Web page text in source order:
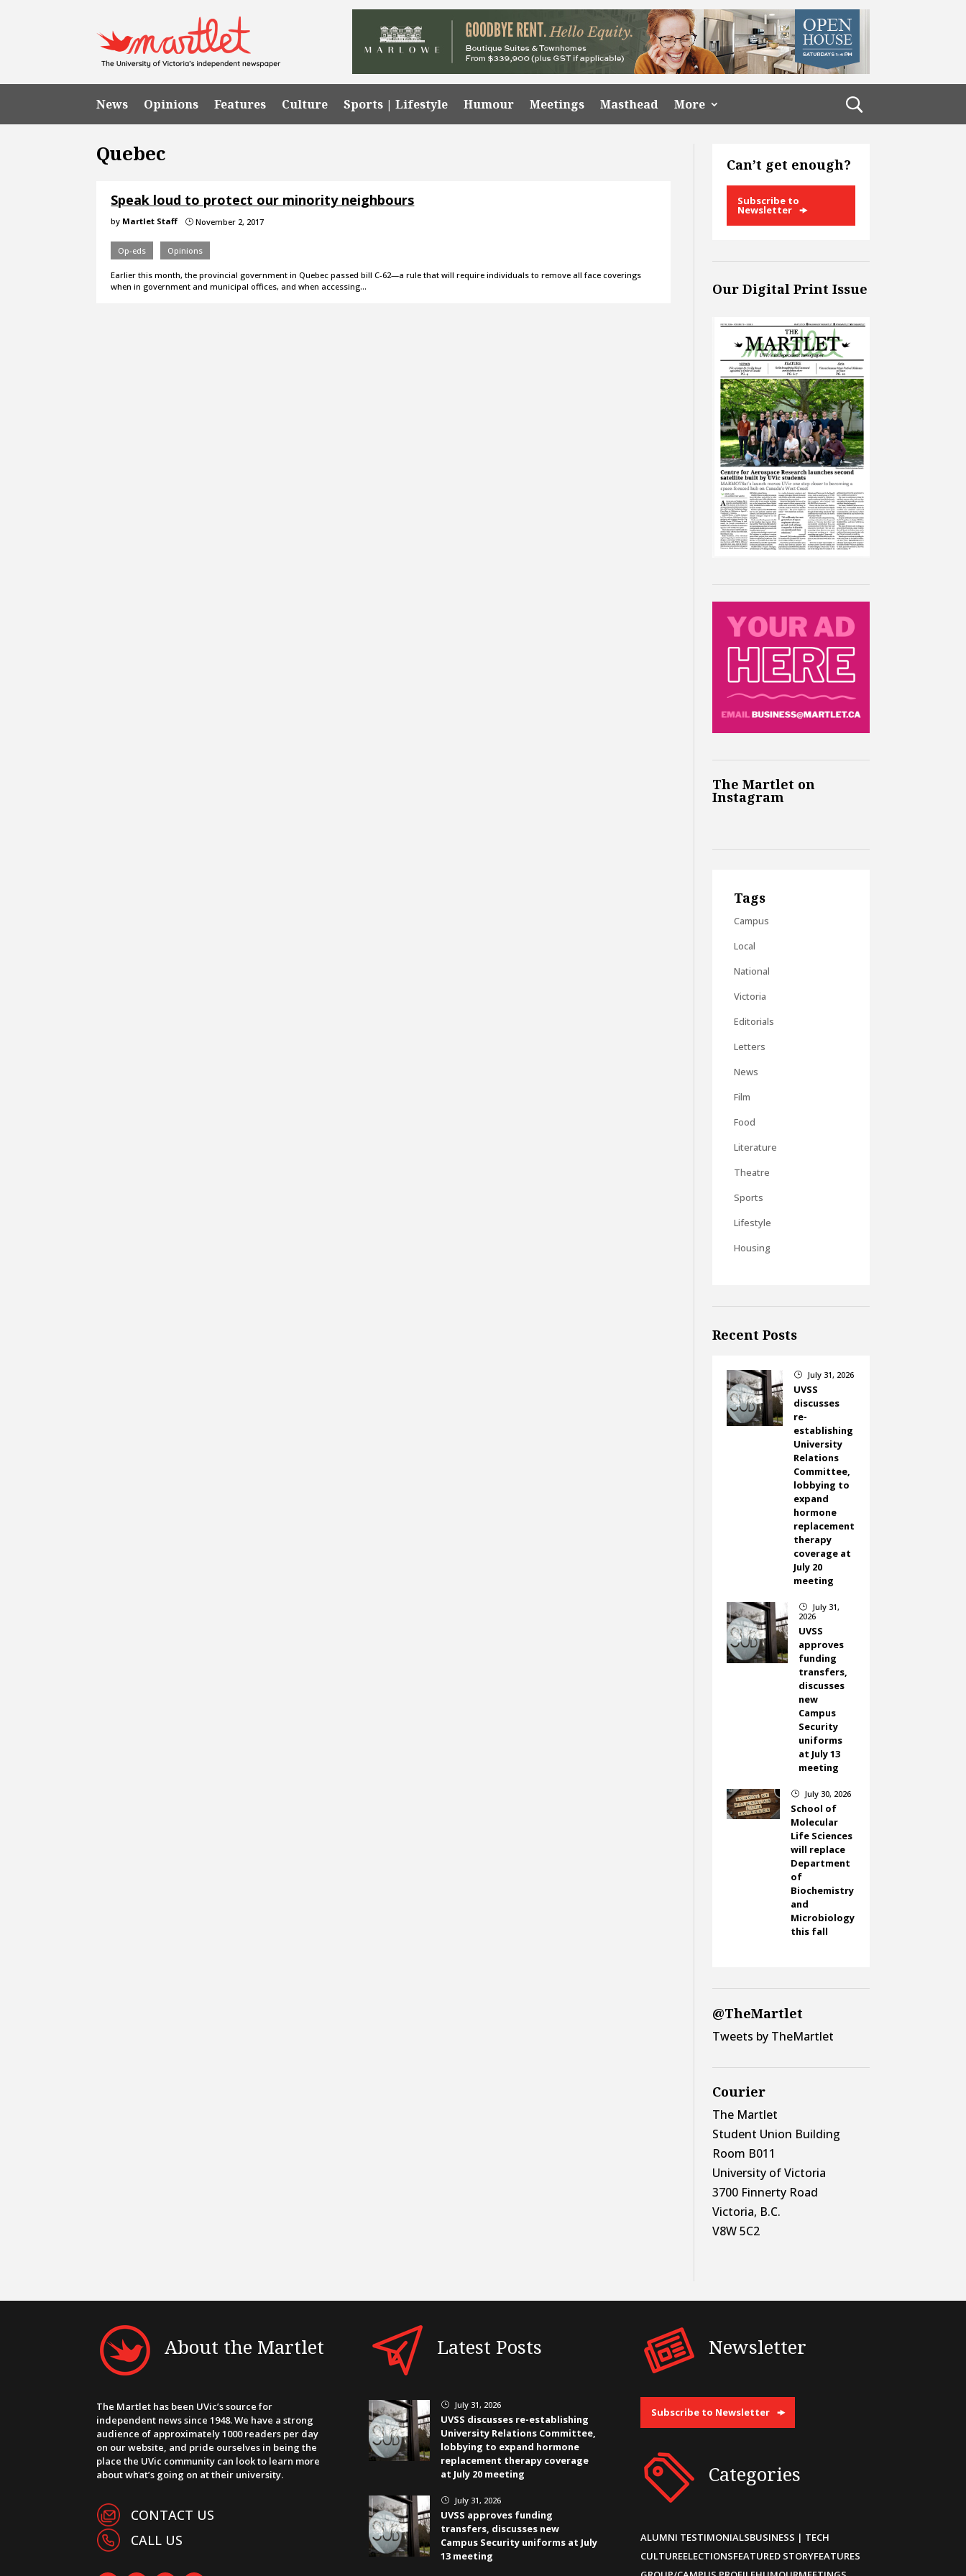
News Opinions Features Culture Sports | Lifestyle Humour Meetings Masthead More
Quebec
Speak loud to protect our minority neighbours
by Martlet Staff } November 2, 2017
Op-eds Opinions
Earlier this month, the provincial government in Quebec passed bill C-62—a rule that will require individuals to remove all face coverings
when in government and municipal offices, and when accessing…
Can’t get enough?
Subscribe to
Newsletter
Our Digital Print Issue
The Martlet on
Instagram
Tags
Campus
Local
National
Victoria
Editorials
Letters
News
Film
Food
Literature
Theatre
Sports
Lifestyle
Housing
Recent Posts
} July 31, 2026
UVSS
discusses
re-
establishing
University
Relations
Committee,
lobbying to
expand
hormone
replacement
therapy
coverage at
July 20
meeting
}
July 31,
2026
UVSS
approves
funding
transfers,
discusses
new
Campus
Security
uniforms
at July 13
meeting
} July 30, 2026
School of
Molecular
Life Sciences
will replace
Department
of
Biochemistry
and
Microbiology
this fall
@TheMartlet
Tweets by TheMartlet
Courier
The Martlet
Student Union Building
Room B011
University of Victoria
3700 Finnerty Road
Victoria, B.C.
V8W 5C2
About the Martlet
The Martlet has been UVic’s source for
independent news since 1948. We have a strong
audience of approximately 1000 readers per day
on our website, and pride ourselves in being the
place the UVic community can look to learn more
about what’s going on at their university.
CONTACT US
CALL US
Latest Posts
} July 31, 2026
UVSS discusses re-establishing
University Relations Committee,
lobbying to expand hormone
replacement therapy coverage
at July 20 meeting
} July 31, 2026
UVSS approves funding
transfers, discusses new
Campus Security uniforms at July
13 meeting
Newsletter
Subscribe to Newsletter
Categories
ALUMNI TESTIMONIALSBUSINESS | TECH
CULTUREELECTIONSFEATURED STORYFEATURES